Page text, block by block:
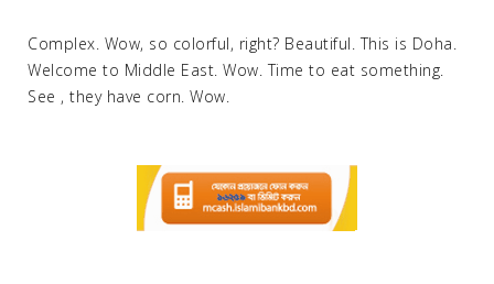
Complex. Wow, so colorful, right? Beautiful. This is Doha.
Welcome to Middle East. Wow. Time to eat something.
See , they have corn. Wow.